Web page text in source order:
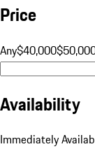
Price
Any$40,000
Availability
Immediately